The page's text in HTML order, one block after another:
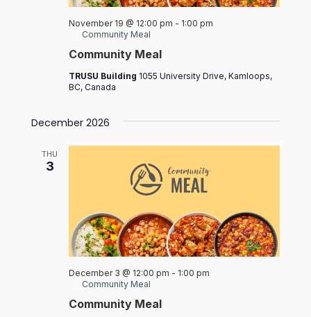
Community Meal
November 19 @ 12:00 pm - 1:00 pm
Community Meal
TRUSU Building 1055 University Drive, Kamloops,
BC, Canada
December 2026
THU
3
Community Meal
December 3 @ 12:00 pm - 1:00 pm
Community Meal